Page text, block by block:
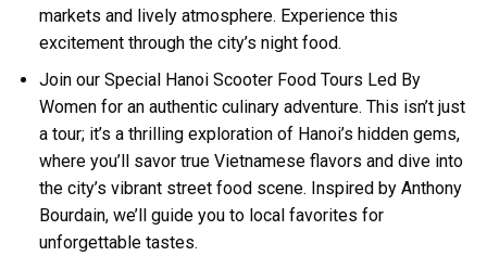
markets and lively atmosphere. Experience this
excitement through the city’s night food.
Join our Special Hanoi Scooter Food Tours Led By
Women for an authentic culinary adventure. This isn’t just
a tour; it’s a thrilling exploration of Hanoi’s hidden gems,
where you’ll savor true Vietnamese flavors and dive into
the city’s vibrant street food scene. Inspired by Anthony
Bourdain, we’ll guide you to local favorites for
unforgettable tastes.